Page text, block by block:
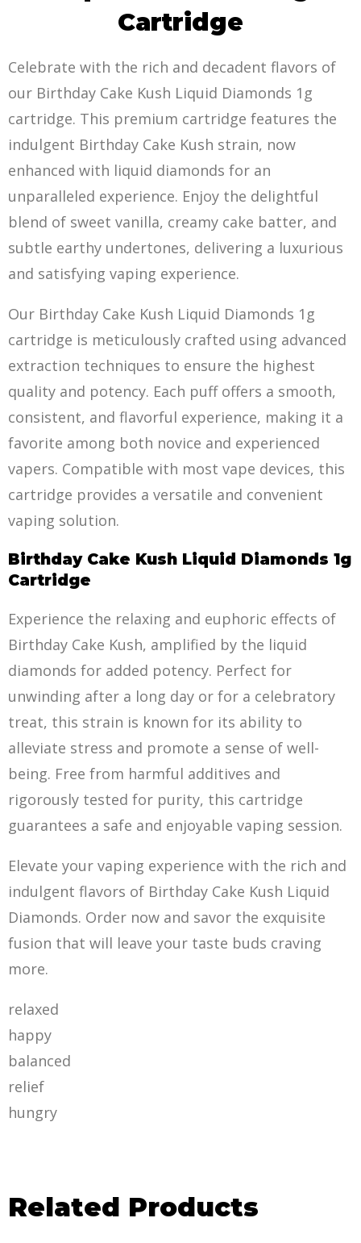
Cartridge
Celebrate with the rich and decadent flavors of
our Birthday Cake Kush Liquid Diamonds 1g
cartridge. This premium cartridge features the
indulgent Birthday Cake Kush strain, now
enhanced with liquid diamonds for an
unparalleled experience. Enjoy the delightful
blend of sweet vanilla, creamy cake batter, and
subtle earthy undertones, delivering a luxurious
and satisfying vaping experience.
Our Birthday Cake Kush Liquid Diamonds 1g
cartridge is meticulously crafted using advanced
extraction techniques to ensure the highest
quality and potency. Each puff offers a smooth,
consistent, and flavorful experience, making it a
favorite among both novice and experienced
vapers. Compatible with most vape devices, this
cartridge provides a versatile and convenient
vaping solution.
Birthday Cake Kush Liquid Diamonds 1g
Cartridge
Experience the relaxing and euphoric effects of
Birthday Cake Kush, amplified by the liquid
diamonds for added potency. Perfect for
unwinding after a long day or for a celebratory
treat, this strain is known for its ability to
alleviate stress and promote a sense of well-
being. Free from harmful additives and
rigorously tested for purity, this cartridge
guarantees a safe and enjoyable vaping session.
Elevate your vaping experience with the rich and
indulgent flavors of Birthday Cake Kush Liquid
Diamonds. Order now and savor the exquisite
fusion that will leave your taste buds craving
more.
relaxed
happy
balanced
relief
hungry
Related Products